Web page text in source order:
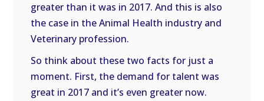
greater than it was in 2017. And this is also
the case in the Animal Health industry and
Veterinary profession.
So think about these two facts for just a
moment. First, the demand for talent was
great in 2017 and it’s even greater now.